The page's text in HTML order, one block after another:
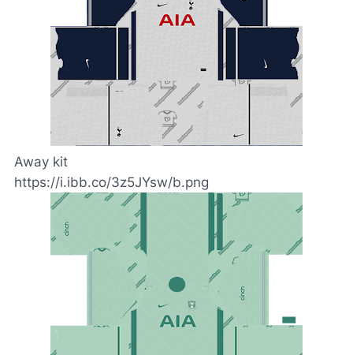
Away kit
https://i.ibb.co/3z5JYsw/b.png